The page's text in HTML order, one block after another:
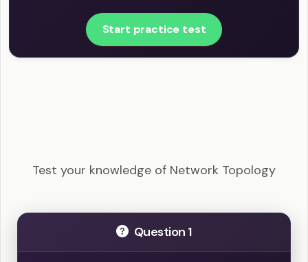
Start practice test
Test your knowledge of Network Topology
Question 1